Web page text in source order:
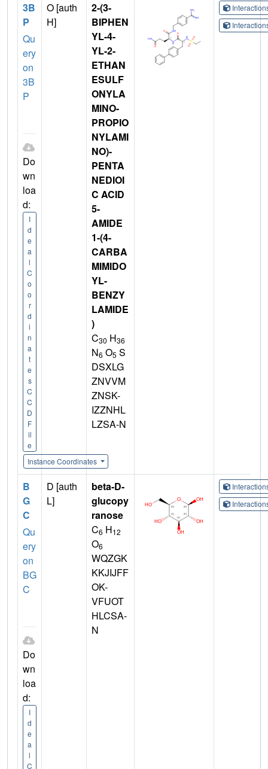
3B
P
Qu
ery
on
3B
P
Do
wn
loa
d:
I
d
e
a
l
C
o
o
r
d
i
n
a
t
e
s
C
C
D
F
il
e
Instance Coordinates
O [auth
H]
2-(3-
BIPHEN
YL-4-
YL-2-
ETHAN
ESULF
ONYLA
MINO-
PROPIO
NYLAMI
NO)-
PENTA
NEDIOI
C ACID
5-
AMIDE
1-(4-
CARBA
MIMIDO
YL-
BENZY
LAMIDE
)
C30 H36
N6 O5 S
DSXLG
ZNVVM
ZNSK-
IZZNHL
LZSA-N
B
G
C
Qu
ery
on
BG
C
Do
wn
loa
d:
I
d
e
a
l
C
D [auth
L]
beta-D-
glucopy
ranose
C6 H12
O6
WQZGK
KKJIJFF
OK-
VFUOT
HLCSA-
N